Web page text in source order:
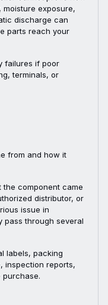
moisture exposure,
discharge can
parts reach your
failures if poor
terminals, or
from and how it
the component came
distributor, or
issue in
pass through several
labels, packing
inspection reports,
purchase.